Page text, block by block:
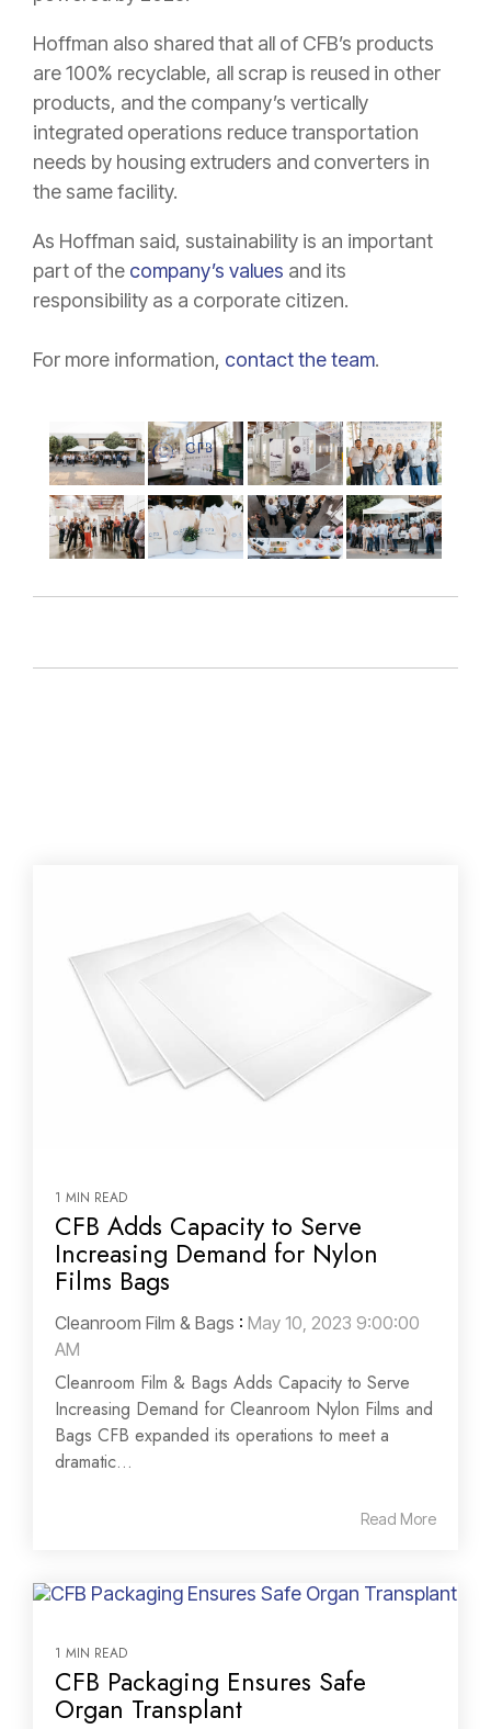
Hoffman also shared that all of CFB’s products
are 100% recyclable, all scrap is reused in other
products, and the company’s vertically
integrated operations reduce transportation
needs by housing extruders and converters in
the same facility.
As Hoffman said, sustainability is an important
part of the company’s values and its
responsibility as a corporate citizen.
For more information, contact the team.
1 MIN READ
CFB Adds Capacity to Serve
Increasing Demand for Nylon
Films Bags
Cleanroom Film & Bags : May 10, 2023 9:00:00
AM
Cleanroom Film & Bags Adds Capacity to Serve
Increasing Demand for Cleanroom Nylon Films and
Bags CFB expanded its operations to meet a
dramatic...
Read More
1 MIN READ
CFB Packaging Ensures Safe
Organ Transplant